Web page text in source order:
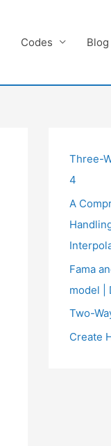
Codes
Three-
4
A
Fama
model |
Two-
Create